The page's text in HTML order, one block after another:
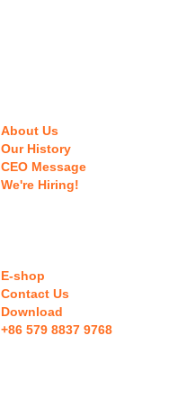
About Us
Our History
CEO Message
We're Hiring!
E-shop
Contact Us
Download
+86 579 8837 9768